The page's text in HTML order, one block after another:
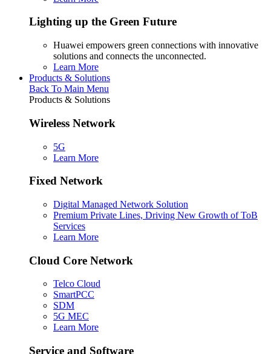
Lighting up the Green Future
Huawei empowers green connections with innovative
solutions and connects the unconnected.
Learn More
Products & Solutions
Back To Main Menu
Products & Solutions
Wireless Network
5G
Learn More
Fixed Network
Digital Managed Network Solution
Premium Private Lines, Driving New Growth of ToB
Services
Learn More
Cloud Core Network
Telco Cloud
SmartPCC
SDM
5G MEC
Learn More
Service and Software